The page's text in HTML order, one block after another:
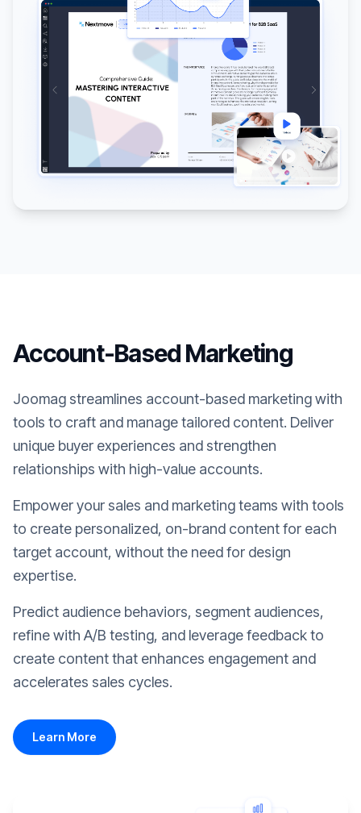
Account-Based Marketing
Joomag streamlines account-based marketing with
tools to craft and manage tailored content. Deliver
unique buyer experiences and strengthen
relationships with high-value accounts.
Empower your sales and marketing teams with tools
to create personalized, on-brand content for each
target account, without the need for design
expertise.
Predict audience behaviors, segment audiences,
refine with A/B testing, and leverage feedback to
create content that enhances engagement and
accelerates sales cycles.
Learn More